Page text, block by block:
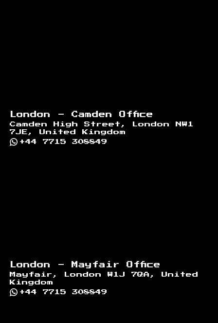
London - Camden Office
Camden High Street, London NW1
7JE, United Kingdom
+44 7715 308849
London - Mayfair Office
Mayfair, London W1J 7QA, United
Kingdom
+44 7715 308849